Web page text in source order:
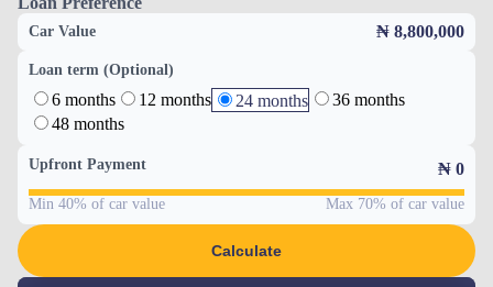
Car Value ₦ 8,800,000
Loan term (Optional)
6 months 12 months 24 months
36 months
48 months
Upfront Payment ₦ 0
Min 40% of car value Max 70% of car value
Calculate